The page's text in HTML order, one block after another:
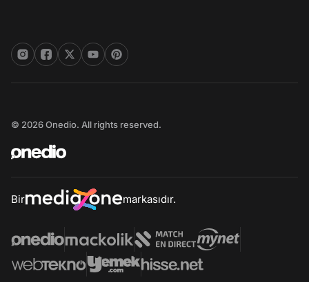
© 2026 Onedio. All rights reserved.
Bir markasıdır.